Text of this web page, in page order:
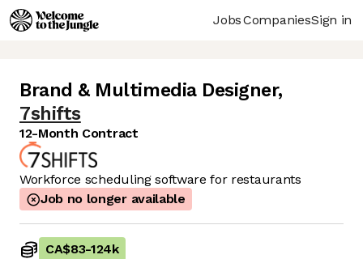
JobsCompaniesSign in
Brand & Multimedia Designer,
7shifts
12-Month Contract
Workforce scheduling software for restaurants
Job no longer available
CA$83-124k